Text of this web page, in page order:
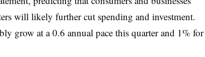
will likely further cut spending and investment.
grow at a 0.6 annual pace this quarter and 1% for